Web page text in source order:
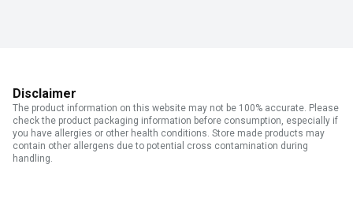
Disclaimer
The product information on this website may not be 100% accurate. Please
check the product packaging information before consumption, especially if
you have allergies or other health conditions. Store made products may
contain other allergens due to potential cross contamination during
handling.